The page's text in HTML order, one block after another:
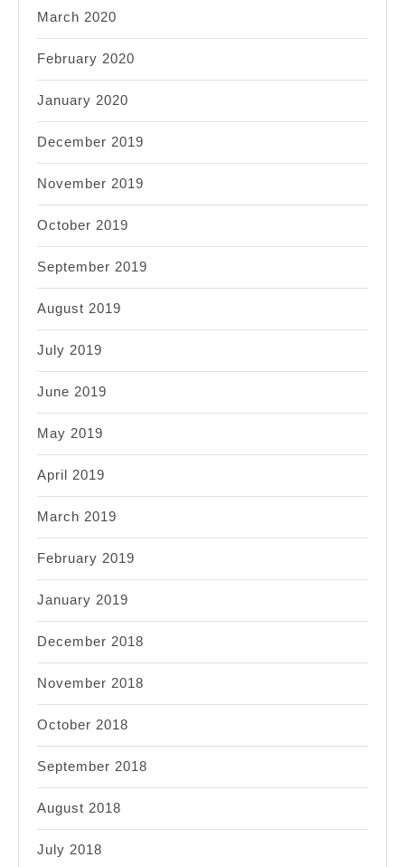
March 2020
February 2020
January 2020
December 2019
November 2019
October 2019
September 2019
August 2019
July 2019
June 2019
May 2019
April 2019
March 2019
February 2019
January 2019
December 2018
November 2018
October 2018
September 2018
August 2018
July 2018